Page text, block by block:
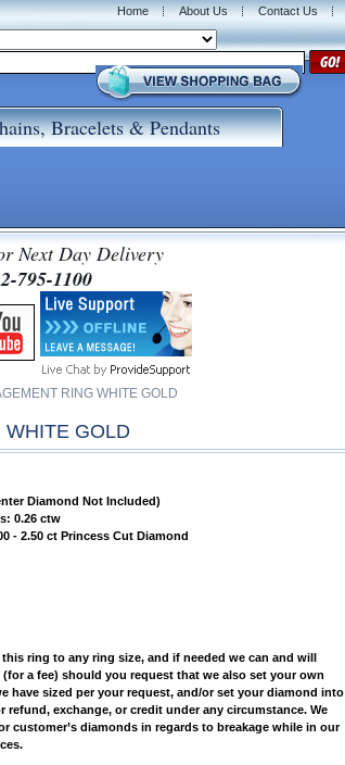
Home About Us Contact Us
Bracelets & Pendants
Next Day Delivery
795-1100
RING WHITE GOLD
WHITE GOLD
Diamond Not Included)
0.26 ctw
- 2.50 ct Princess Cut Diamond
ring to any ring size, and if needed we can and will
a fee) should you request that we also set your own
have sized per your request, and/or set your diamond into
refund, exchange, or credit under any circumstance. We
customer’s diamonds in regards to breakage while in our